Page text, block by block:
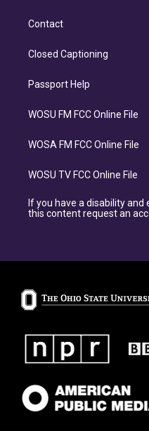
Contact
Closed Captioning
Passport Help
WOSU FM FCC Online File
WOSA FM FCC Online File
WOSU TV FCC Online File
If you have a disability
this content request an